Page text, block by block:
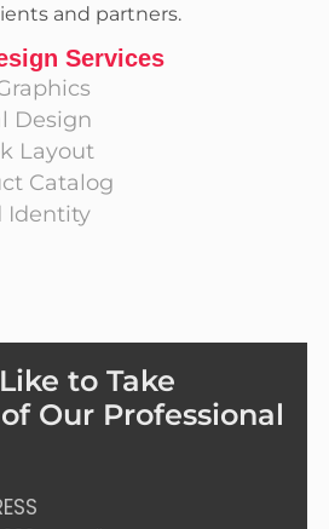
and partners.
Services
Design
Layout
Catalog
Identity
to Take
Our Professional